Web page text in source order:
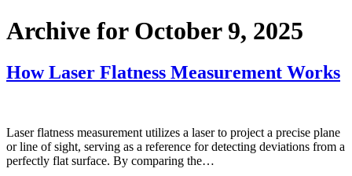
Archive for October 9, 2025
How Laser Flatness Measurement Works
Laser flatness measurement utilizes a laser to project a precise plane
or line of sight, serving as a reference for detecting deviations from a
perfectly flat surface. By comparing the…